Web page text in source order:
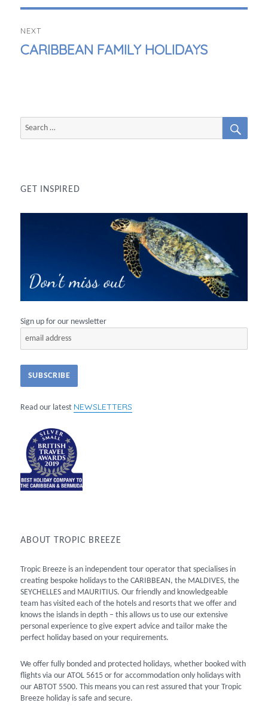
NEXT
NEXT
POST:
CARIBBEAN FAMILY HOLIDAYS
GET INSPIRED
Sign up for our newsletter
Read our latest NEWSLETTERS
ABOUT TROPIC BREEZE
Tropic Breeze is an independent tour operator that specialises in
creating bespoke holidays to the CARIBBEAN, the MALDIVES, the
SEYCHELLES and MAURITIUS. Our friendly and knowledgeable
team has visited each of the hotels and resorts that we offer and
knows the islands in depth – this allows us to use our extensive
personal experience to give expert advice and tailor make the
perfect holiday based on your requirements.
We offer fully bonded and protected holidays, whether booked with
flights via our ATOL 5615 or for accommodation only holidays with
our ABTOT 5500. This means you can rest assured that your Tropic
Breeze holiday is safe and secure.